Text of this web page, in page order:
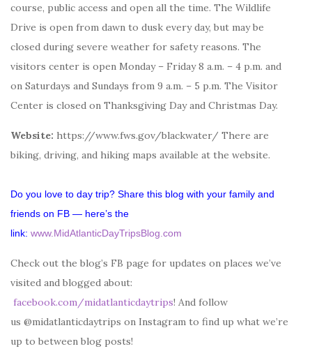
course, public access and open all the time. The Wildlife
Drive is open from dawn to dusk every day, but may be
closed during severe weather for safety reasons. The
visitors center is open Monday – Friday 8 a.m. – 4 p.m. and
on Saturdays and Sundays from 9 a.m. – 5 p.m. The Visitor
Center is closed on Thanksgiving Day and Christmas Day.
Website: https://www.fws.gov/blackwater/ There are
biking, driving, and hiking maps available at the website.
Do you love to day trip? Share this blog with your family and
friends on FB — here’s the
link: www.MidAtlanticDayTripsBlog.com
Check out the blog’s FB page for updates on places we’ve
visited and blogged about:
facebook.com/midatlanticdaytrips! And follow
us @midatlanticdaytrips on Instagram to find up what we’re
up to between blog posts!